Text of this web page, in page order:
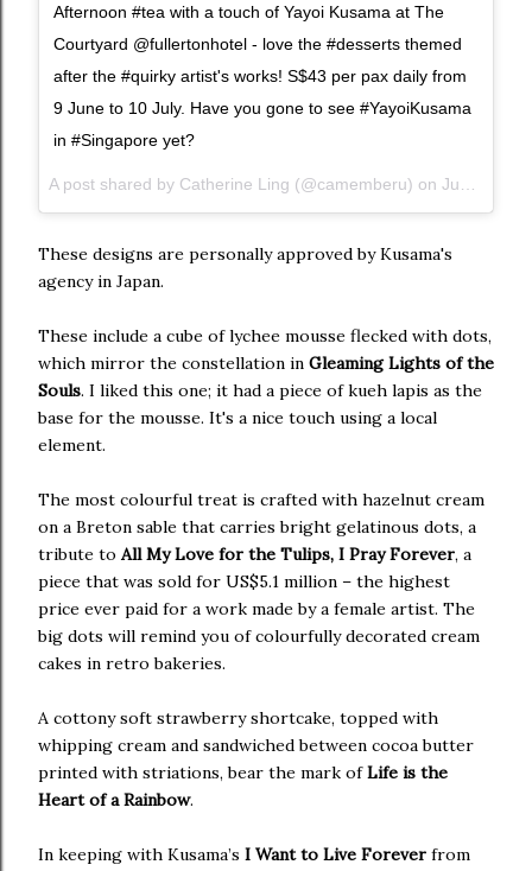
Afternoon #tea with a touch of Yayoi Kusama at The
Courtyard @fullertonhotel - love the #desserts themed
after the #quirky artist's works! S$43 per pax daily from
9 June to 10 July. Have you gone to see #YayoiKusama
in #Singapore yet?
A post shared by Catherine Ling (@camemberu) on Jun 14, 2017 at 1:17am PDT
These designs are personally approved by Kusama's
agency in Japan.
These include a cube of lychee mousse flecked with dots,
which mirror the constellation in Gleaming Lights of the
Souls. I liked this one; it had a piece of kueh lapis as the
base for the mousse. It's a nice touch using a local
element.
The most colourful treat is crafted with hazelnut cream
on a Breton sable that carries bright gelatinous dots, a
tribute to All My Love for the Tulips, I Pray Forever, a
piece that was sold for US$5.1 million – the highest
price ever paid for a work made by a female artist. The
big dots will remind you of colourfully decorated cream
cakes in retro bakeries.
A cottony soft strawberry shortcake, topped with
whipping cream and sandwiched between cocoa butter
printed with striations, bear the mark ofLife is the
Heart of a Rainbow.
In keeping with Kusama’s I Want to Live Forever from